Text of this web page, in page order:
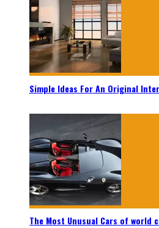
Simple Ideas For An Original
The Most Unusual Cars of world